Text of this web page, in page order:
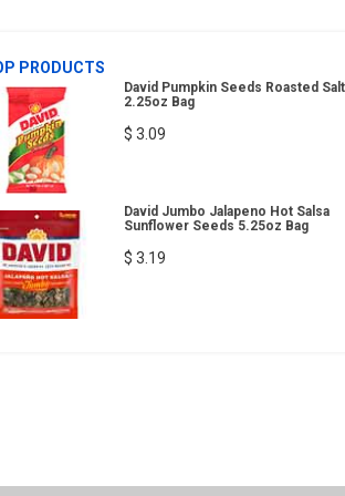
PRODUCTS
David Pumpkin Seeds Roasted
2.25oz Bag
$ 3.09
David Jumbo Jalapeno Hot Salsa
Sunflower Seeds 5.25oz Bag
$ 3.19